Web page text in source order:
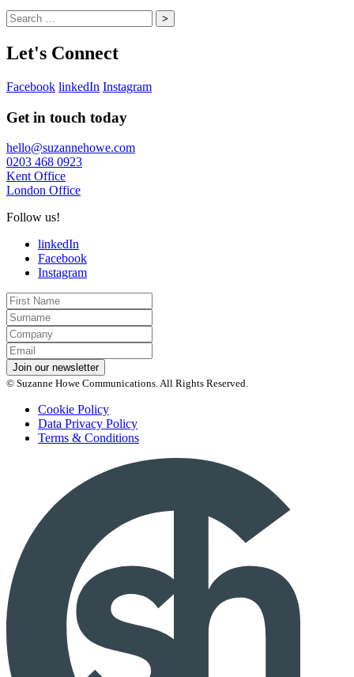
Search
for:
Let's Connect
Facebook linkedIn Instagram
Get in touch today
hello@suzannehowe.com
0203 468 0923
Kent Office
London Office
Follow us!
linkedIn
Facebook
Instagram
First
Name
Last
Name
Company
Email
*Join our newsletter
© Suzanne Howe Communications. All Rights Reserved.
Cookie Policy
Data Privacy Policy
Terms & Conditions